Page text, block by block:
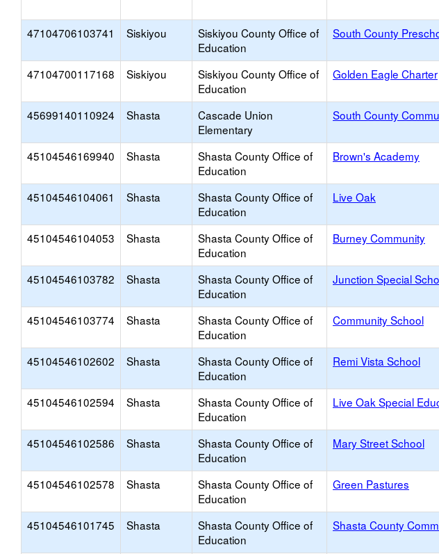
47104706103741 Siskiyou
Siskiyou County Office of
Education
South County
47104700117168 Siskiyou
Siskiyou County Office of
Education
Golden Eagle Charter
45699140110924 Shasta
Cascade Union
Elementary
South County
45104546169940 Shasta
Shasta County Office of
Education
Brown's Academy
45104546104061 Shasta
Shasta County Office of
Education
Live Oak
45104546104053 Shasta
Shasta County Office of
Education
Burney Community
45104546103782 Shasta
Shasta County Office of
Education
Junction Special
45104546103774 Shasta
Shasta County Office of
Education
Community School
45104546102602 Shasta
Shasta County Office of
Education
Remi Vista School
45104546102594 Shasta
Shasta County Office of
Education
Live Oak Special
45104546102586 Shasta
Shasta County Office of
Education
Mary Street School
45104546102578 Shasta
Shasta County Office of
Education
Green Pastures
45104546101745 Shasta
Shasta County Office of
Education
Shasta County